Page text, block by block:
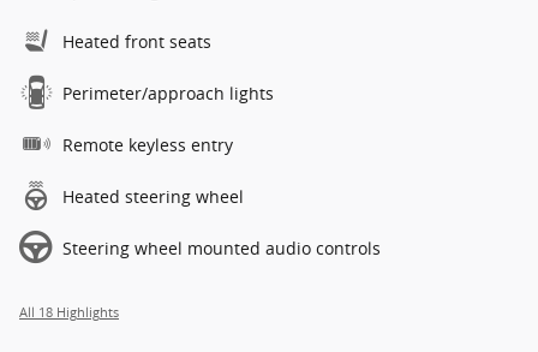
Heated front seats
Perimeter/approach lights
Remote keyless entry
Heated steering wheel
Steering wheel mounted audio controls
All 18 Highlights